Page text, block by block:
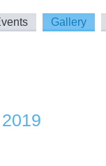
Gallery